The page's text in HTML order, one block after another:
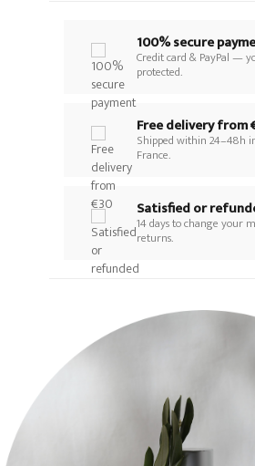
100% secure
Credit card & PayPal —
protected.
Free delivery from
Shipped within 24–48h
France.
Satisfied or
14 days to change your
returns.